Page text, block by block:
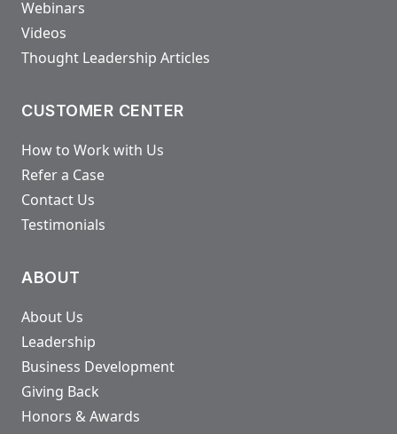
Webinars
Videos
Thought Leadership Articles
CUSTOMER CENTER
How to Work with Us
Refer a Case
Contact Us
Testimonials
ABOUT
About Us
Leadership
Business Development
Giving Back
Honors & Awards